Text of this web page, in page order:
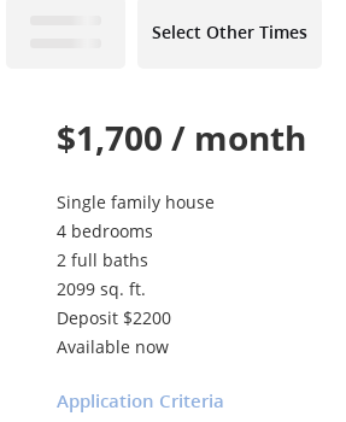
Select Other Times
$1,700 / month
Single family house
4 bedrooms
2 full baths
2099 sq. ft.
Deposit $2200
Available now
Application Criteria